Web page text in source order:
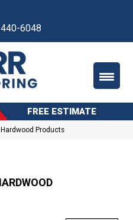
6048
FREE ESTIMATE
Hardwood Products